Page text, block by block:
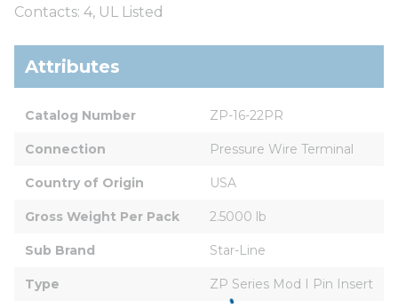
Contacts: 4, UL Listed
Attributes
Catalog Number ZP-16-22PR
Connection Pressure Wire Terminal
Country of Origin USA
Gross Weight Per Pack 2.5000 lb
Sub Brand Star-Line
Type ZP Series Mod I Pin Insert